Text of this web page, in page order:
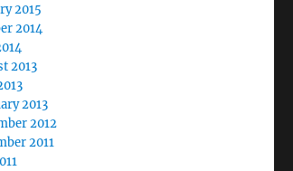
2015
2014
2013
2013
2012
2011